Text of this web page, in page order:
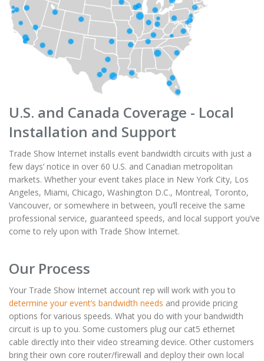
U.S. and Canada Coverage - Local
Installation and Support
Trade Show Internet installs event bandwidth circuits with just a
few days’ notice in over 60 U.S. and Canadian metropolitan
markets. Whether your event takes place in New York City, Los
Angeles, Miami, Chicago, Washington D.C., Montreal, Toronto,
Vancouver, or somewhere in between, you’ll receive the same
professional service, guaranteed speeds, and local support you’ve
come to rely upon with Trade Show Internet.
Our Process
Your Trade Show Internet account rep will work with you to
determine your event’s bandwidth needs and provide pricing
options for various speeds. What you do with your bandwidth
circuit is up to you. Some customers plug our cat5 ethernet
cable directly into their video streaming device. Other customers
bring their own core router/firewall and deploy their own local